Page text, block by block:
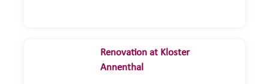
Renovation at Kloster
Annenthal